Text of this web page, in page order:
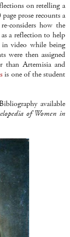
on retelling a
prose recounts a
considers how the
a reflection to help
video while being
were then assigned
than Artemisia and
is one of the student
available
of Women in